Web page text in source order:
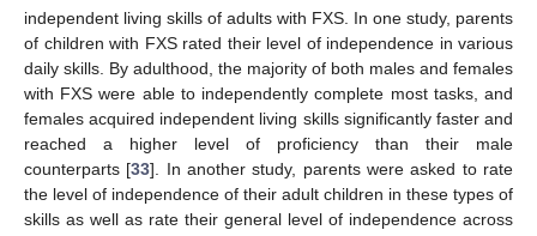
independent living skills of adults with FXS. In one study, parents
of children with FXS rated their level of independence in various
daily skills. By adulthood, the majority of both males and females
with FXS were able to independently complete most tasks, and
females acquired independent living skills significantly faster and
reached a higher level of proficiency than their male
counterparts [33]. In another study, parents were asked to rate
the level of independence of their adult children in these types of
skills as well as rate their general level of independence across